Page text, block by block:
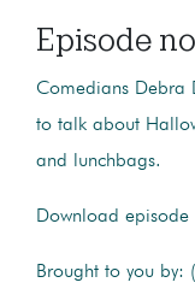
Episode
Comedians Debra
to talk about
and lunchbags.
Download episode
Brought to you by: (